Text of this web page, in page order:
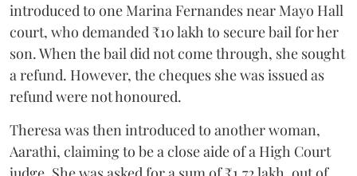
introduced to one Marina Fernandes near Mayo Hall
court, who demanded ₹10 lakh to secure bail for her
son. When the bail did not come through, she sought
a refund. However, the cheques she was issued as
refund were not honoured.
Theresa was then introduced to another woman,
Aarathi, claiming to be a close aide of a High Court